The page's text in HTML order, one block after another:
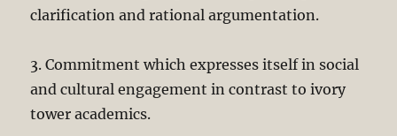
clarification and rational argumentation.
3. Commitment which expresses itself in social
and cultural engagement in contrast to ivory
tower academics.